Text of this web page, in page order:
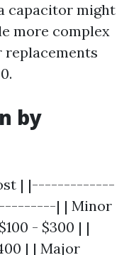
capacitor might
more complex
replacements
by
| |-------------
| | Minor
- $300 | |
| | Major